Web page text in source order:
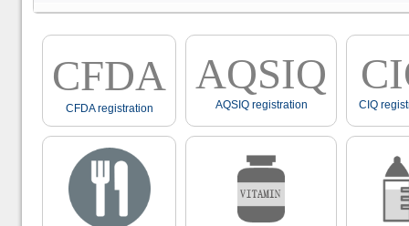
CFDA
CFDA registration
AQSIQ
AQSIQ registration CIQ